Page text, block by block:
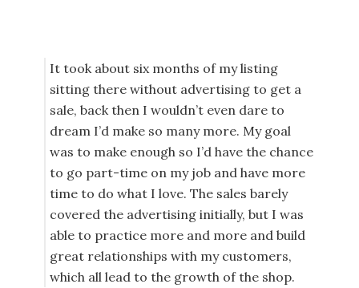
It took about six months of my listing
sitting there without advertising to get a
sale, back then I wouldn’t even dare to
dream I’d make so many more. My goal
was to make enough so I’d have the chance
to go part-time on my job and have more
time to do what I love. The sales barely
covered the advertising initially, but I was
able to practice more and more and build
great relationships with my customers,
which all lead to the growth of the shop.